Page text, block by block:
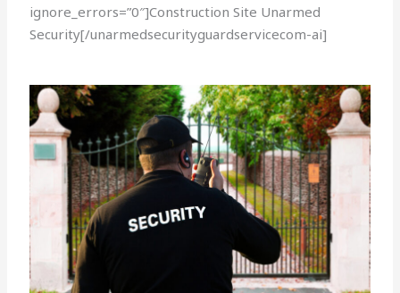
ignore_errors=”0″]Construction Site Unarmed
Security[/unarmedsecurityguardservicecom-ai]